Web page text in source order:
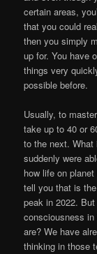
certain areas,
that you could
then you simply
up for. You have
things very
possible before.
Usually, to
take up to 40 or
to the next. What
suddenly were
how life on
tell you that is
peak in 2022.
consciousness
are? We have
thinking in those